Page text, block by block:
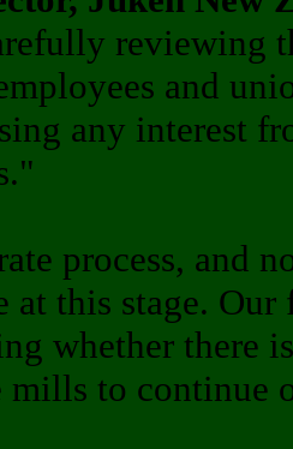
reviewing
and
any interest
process, and
at this stage. Our
whether there
mills to continue